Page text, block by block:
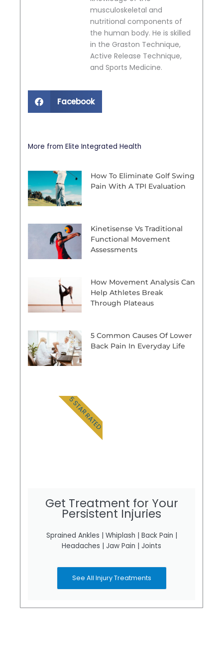
musculoskeletal and
nutritional components of
the human body. He is skilled
in the Graston Technique,
Active Release Technique,
and Sports Medicine.
Facebook
More from Elite Integrated Health
How To Eliminate Golf Swing
Pain With A TPI Evaluation
Kinetisense Vs Traditional
Functional Movement
Assessments
How Movement Analysis Can
Help Athletes Break
Through Plateaus
5 Common Causes Of Lower
Back Pain In Everyday Life
Get Treatment for Your
Persistent Injuries
Sprained Ankles | Whiplash | Back Pain |
Headaches | Jaw Pain | Joints
See All Injury Treatments
5 STAR RATED